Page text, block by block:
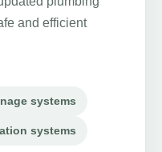
and efficient
systems
systems